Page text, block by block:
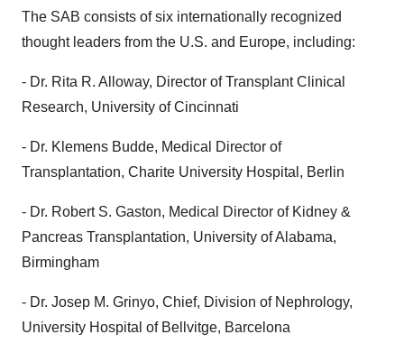
The SAB consists of six internationally recognized
thought leaders from the U.S. and Europe, including:
- Dr. Rita R. Alloway, Director of Transplant Clinical
Research, University of Cincinnati
- Dr. Klemens Budde, Medical Director of
Transplantation, Charite University Hospital, Berlin
- Dr. Robert S. Gaston, Medical Director of Kidney &
Pancreas Transplantation, University of Alabama,
Birmingham
- Dr. Josep M. Grinyo, Chief, Division of Nephrology,
University Hospital of Bellvitge, Barcelona